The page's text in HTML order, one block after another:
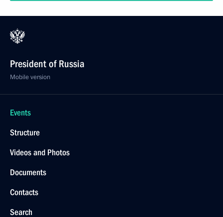
President of Russia
Mobile version
Events
Structure
Videos and Photos
Documents
Contacts
Search